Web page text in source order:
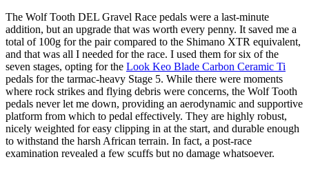
The Wolf Tooth DEL Gravel Race pedals were a last-minute
addition, but an upgrade that was worth every penny. It saved me a
total of 100g for the pair compared to the Shimano XTR equivalent,
and that was all I needed for the race. I used them for six of the
seven stages, opting for the Look Keo Blade Carbon Ceramic Ti
pedals for the tarmac-heavy Stage 5. While there were moments
where rock strikes and flying debris were concerns, the Wolf Tooth
pedals never let me down, providing an aerodynamic and supportive
platform from which to pedal effectively. They are highly robust,
nicely weighted for easy clipping in at the start, and durable enough
to withstand the harsh African terrain. In fact, a post-race
examination revealed a few scuffs but no damage whatsoever.